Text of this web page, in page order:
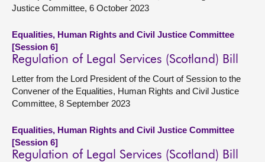
Justice Committee, 6 October 2023
Equalities, Human Rights and Civil Justice Committee
[Session 6]
Regulation of Legal Services (Scotland) Bill
Letter from the Lord President of the Court of Session to the
Convener of the Equalities, Human Rights and Civil Justice
Committee, 8 September 2023
Equalities, Human Rights and Civil Justice Committee
[Session 6]
Regulation of Legal Services (Scotland) Bill